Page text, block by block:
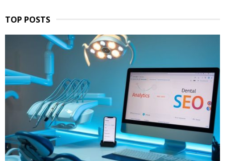
TOP POSTS